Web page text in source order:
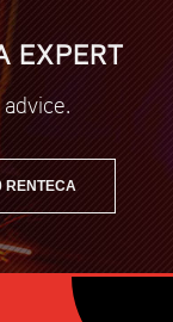
EXPERT
RENTECA